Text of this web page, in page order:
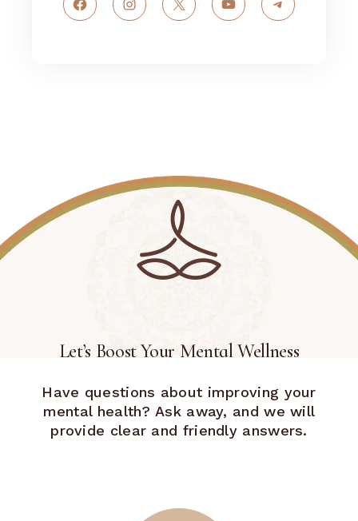
FacebookInstagram
X YouTubeTelegram
Let’s Boost Your Mental Wellness
Have questions about improving your
mental health? Ask away, and we will
provide clear and friendly answers.